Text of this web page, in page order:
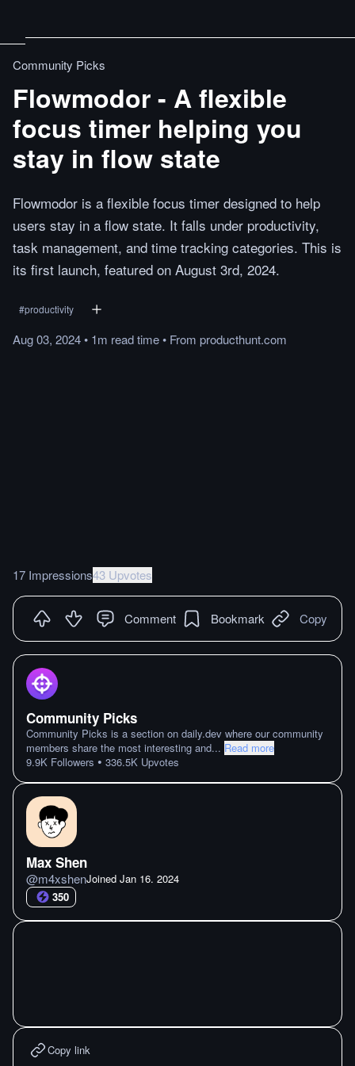
Community Picks
Flowmodor - A flexible
focus timer helping you
stay in flow state
Flowmodor is a flexible focus timer designed to help
users stay in a flow state. It falls under productivity,
task management, and time tracking categories. This is
its first launch, featured on August 3rd, 2024.
#productivity
Aug 03, 2024• 1m readtime• From producthunt.com
17 Impressions43 Upvotes
Comment Bookmark Copy
Community Picks
Community Picks is a section on daily.dev where our community
members share the most interesting and... Read more
9.9K Followers • 336.5K Upvotes
Max Shen
@m4xshenJoined Jan 16. 2024
350
Copy link